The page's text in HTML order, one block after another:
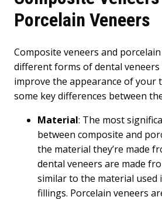
Porcelain Veneers
Composite veneers and
different forms of dental veneers
improve the appearance of your
some key differences between
Material: The most
between composite and
the material they’re made
dental veneers are made
similar to the material used
fillings. Porcelain veneers